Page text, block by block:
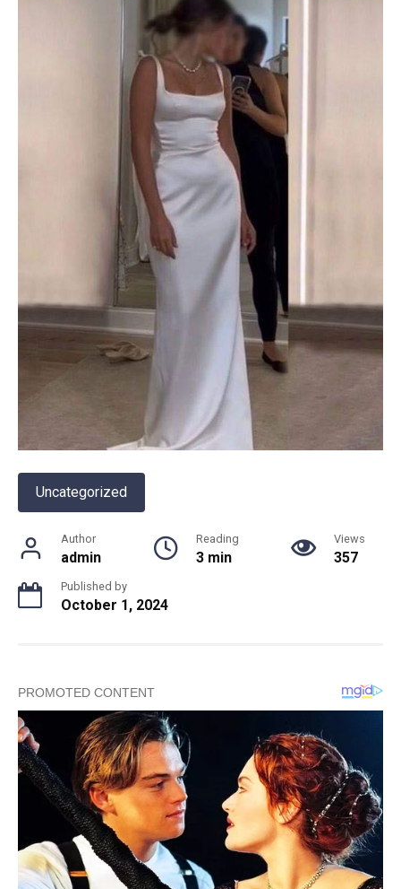
Uncategorized
Author
admin
Reading
3 min
Views
357
Published by
October 1, 2024